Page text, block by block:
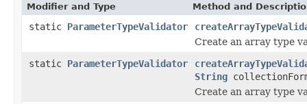
Modifier and Type Method and
static ParameterTypeValidator
Create an array type
static ParameterTypeValidator
String
Create an array type